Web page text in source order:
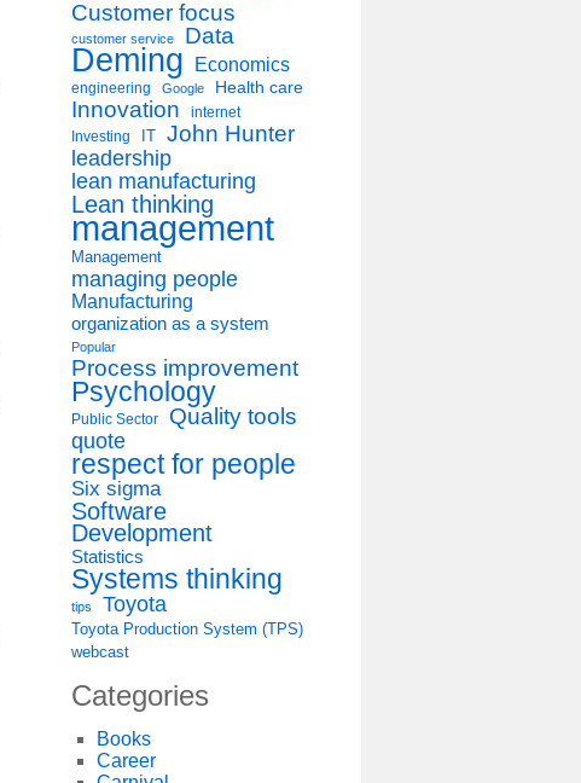
Customer focus
customer service Data
Deming Economics
engineering Google Health care
Innovation internet
Investing IT John Hunter
leadership
lean manufacturing
Lean thinking
management
Management
managing people
Manufacturing
organization as a system
Popular
Process improvement
Psychology
Public Sector
Quality tools
quote
respect for people
Six sigma
Software
Development
Statistics
Systems thinking
tips Toyota
Toyota Production System (TPS)
webcast
Categories
Books
Career